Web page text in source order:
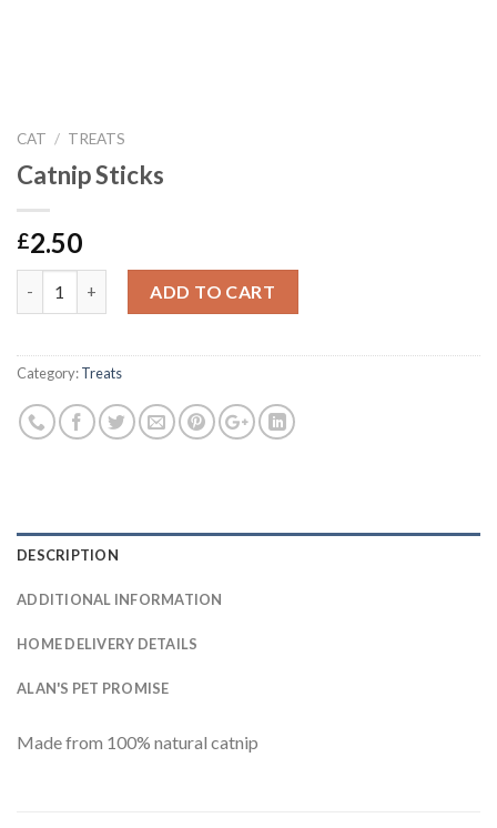
CAT / TREATS
Catnip Sticks
£2.50
ADD TO CART
Category:Treats
DESCRIPTION
ADDITIONAL INFORMATION
HOME DELIVERY DETAILS
ALAN'S PET PROMISE
Made from 100% natural catnip